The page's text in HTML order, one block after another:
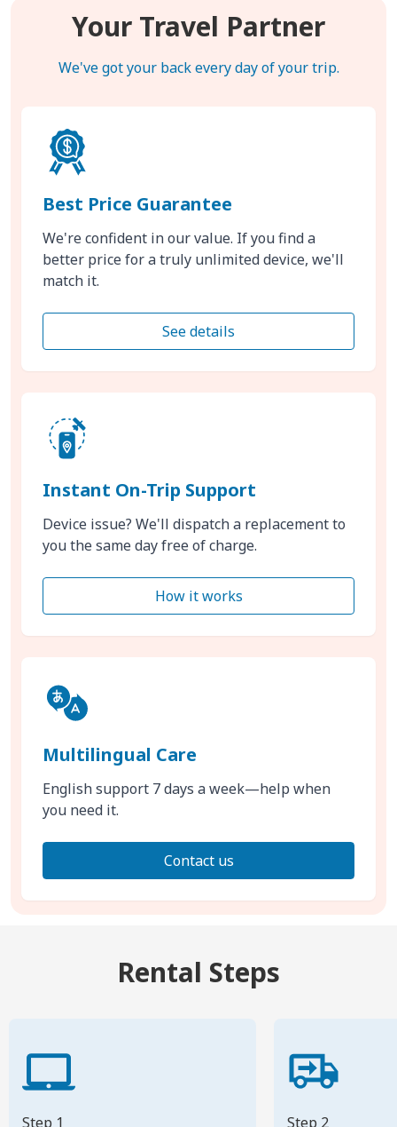
Your Travel Partner
We've got your back every day of your trip.
Best Price Guarantee
We're confident in our value. If you find a
better price for a truly unlimited device, we'll
match it.
See details
Instant On-Trip Support
Device issue? We'll dispatch a replacement to
you the same day free of charge.
How it works
Multilingual Care
English support 7 days a week—help when
you need it.
Contact us
Rental Steps
Step 1 Step 2